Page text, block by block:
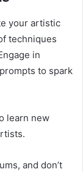
your artistic
techniques
in
to spark
learn new
and don’t